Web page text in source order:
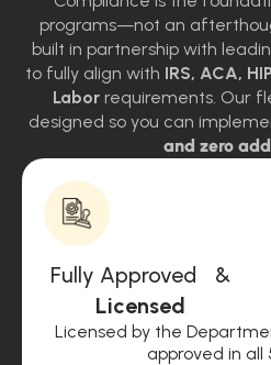
programs—not an
built in partnership with
to fully align with IRS, ACA,
Labor requirements. Our
designed so you can
and zero
Fully Approved &
Licensed
Licensed by the
approved in all